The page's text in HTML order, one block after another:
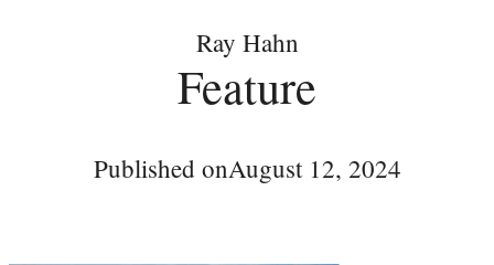
Ray Hahn
Feature
Published onAugust 12, 2024